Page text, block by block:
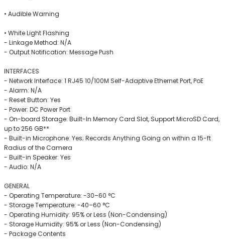
• Audible Warning
• White Light Flashing
- Linkage Method: N/A
- Output Notification: Message Push
INTERFACES
- Network Interface: 1 RJ45 10/100M Self-Adaptive Ethernet Port, PoE
- Alarm: N/A
- Reset Button: Yes
- Power: DC Power Port
- On-board Storage: Built-In Memory Card Slot, Support MicroSD Card,
up to 256 GB**
- Built-in Microphone: Yes; Records Anything Going on within a 15-ft
Radius of the Camera
- Built-in Speaker: Yes
- Audio: N/A
GENERAL
- Operating Temperature: -30–60 °C
- Storage Temperature: -40–60 °C
- Operating Humidity: 95% or Less (Non-Condensing)
- Storage Humidity: 95% or Less (Non-Condensing)
- Package Contents